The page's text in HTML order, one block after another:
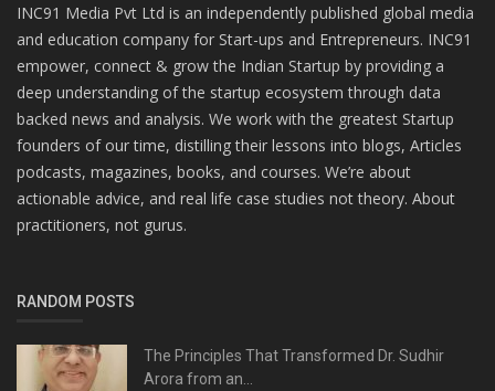
INC91 Media Pvt Ltd is an independently published global media
and education company for Start-ups and Entrepreneurs. INC91
empower, connect & grow the Indian Startup by providing a
deep understanding of the startup ecosystem through data
backed news and analysis. We work with the greatest Startup
founders of our time, distilling their lessons into blogs, Articles
podcasts, magazines, books, and courses. We’re about
actionable advice, and real life case studies not theory. About
practitioners, not gurus.
RANDOM POSTS
The Principles That Transformed Dr. Sudhir
Arora from an...